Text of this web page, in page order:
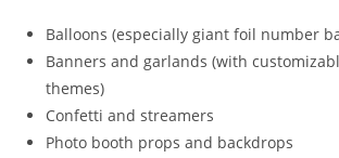
Balloons (especially giant foil number
Banners and garlands (with
themes)
Confetti and streamers
Photo booth props and backdrops